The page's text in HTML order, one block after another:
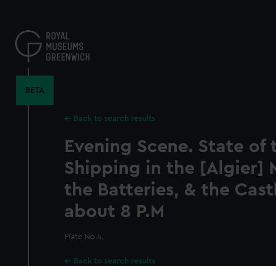
content
BETA
Back to search results
Evening Scene. State of
Shipping in the [Algier]
the Batteries, & the
about 8 P.M
Plate No.4.
Back to search results